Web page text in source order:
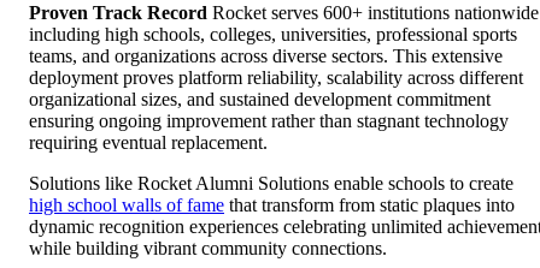
Proven Track Record Rocket serves 600+ institutions nationwide
including high schools, colleges, universities, professional sports
teams, and organizations across diverse sectors. This extensive
deployment proves platform reliability, scalability across different
organizational sizes, and sustained development commitment
ensuring ongoing improvement rather than stagnant technology
requiring eventual replacement.
Solutions like Rocket Alumni Solutions enable schools to create
high school walls of fame that transform from static plaques into
dynamic recognition experiences celebrating unlimited
while building vibrant community connections.